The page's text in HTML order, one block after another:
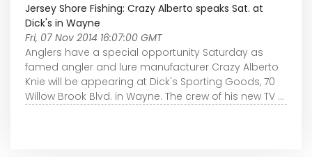
Jersey Shore Fishing: Crazy Alberto speaks Sat. at
Dick's in Wayne
Fri, 07 Nov 2014 16:07:00 GMT
Anglers have a special opportunity Saturday as
famed angler and lure manufacturer Crazy Alberto
Knie will be appearing at Dick's Sporting Goods, 70
Willow Brook Blvd. in Wayne. The crew of his new TV ...